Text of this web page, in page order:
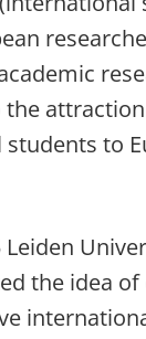
the
to
Leiden
the idea